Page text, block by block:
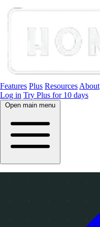
Features Plus Resources About
Log in Try Plus for 10 days
Open main menu